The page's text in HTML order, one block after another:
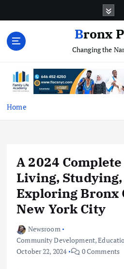
Bronx
Changing the
Home
A 2024
Living,
Exploring Bronx
New York City
Newsroom
Community Development,
October 22, 2024
0 Comments